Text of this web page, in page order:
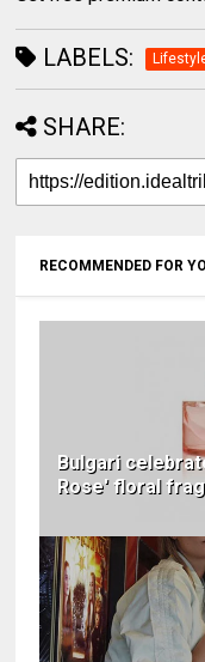
LABELS:
SHARE:
RECOMMENDED FOR
Bulgari
Rose' floral